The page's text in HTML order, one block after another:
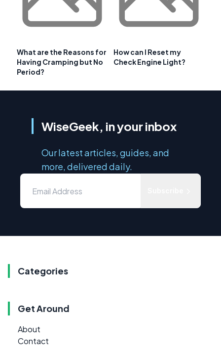
What are the Reasons for
Having Cramping but No
Period?
How can I Reset my
Check Engine Light?
WiseGeek, in your inbox
Our latest articles, guides, and
more, delivered daily.
Categories
Get Around
About
Contact